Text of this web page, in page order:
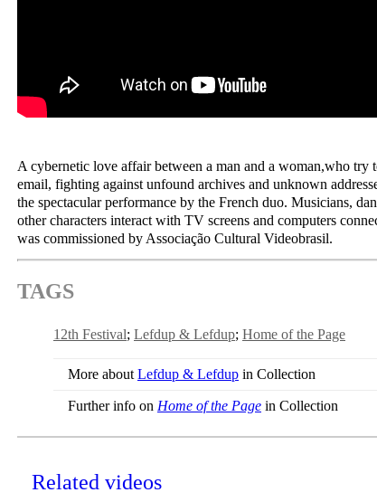
A cybernetic love affair between a man and a woman,who try
email, fighting against unfound archives and unknown
the spectacular performance by the French duo. Musicians,
other characters interact with TV screens and computers
was commissioned by Associação Cultural Videobrasil.
TAGS
12th Festival Lefdup & Lefdup Home of the Page
More about Lefdup & Lefdup in Collection
Further info on Home of the Page in Collection
Related videos